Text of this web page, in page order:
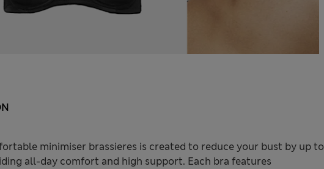
minimiser brassieres is created to reduce your bust by up to
all-day comfort and high support. Each bra features